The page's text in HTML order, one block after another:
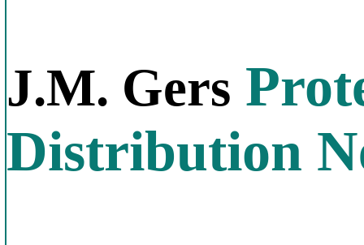
J.M. Gers
Distribution